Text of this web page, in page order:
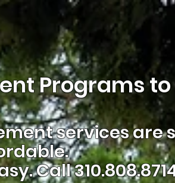
Programs to
services are
Call